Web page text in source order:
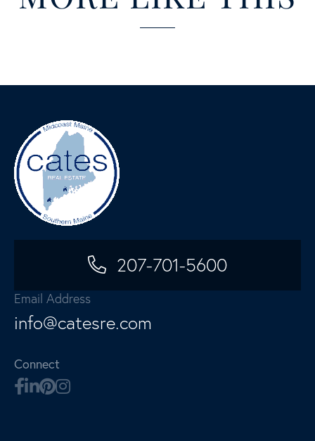
207-701-5600
Email Address
info@catesre.com
Connect